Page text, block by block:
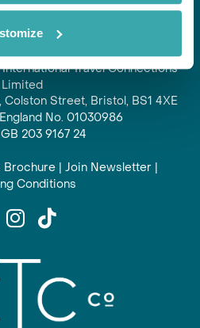
Travel Connections
Limited
Colston Street, Bristol, BS1 4XE
No. 01030986
203 9167 24
Brochure | Join Newsletter |
Conditions